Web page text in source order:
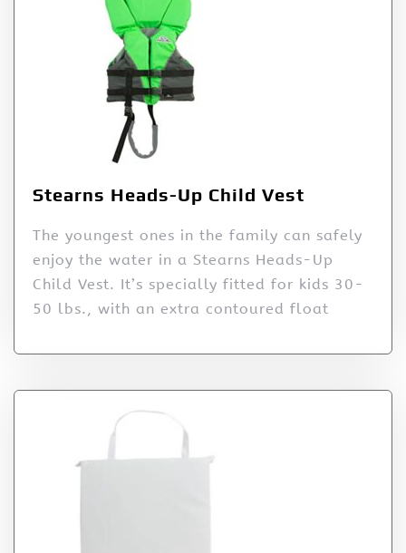
Stearns Heads-Up Child Vest
The youngest ones in the family can safely
enjoy the water in a Stearns Heads-Up
Child Vest. It’s specially fitted for kids 30-
50 lbs., with an extra contoured float